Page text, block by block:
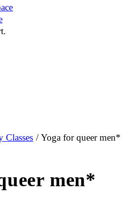
Classes / Yoga for queer men*
men*